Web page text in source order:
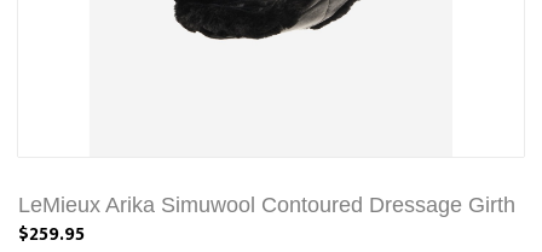
LeMieux Arika Simuwool Contoured Dressage Girth
$259.95